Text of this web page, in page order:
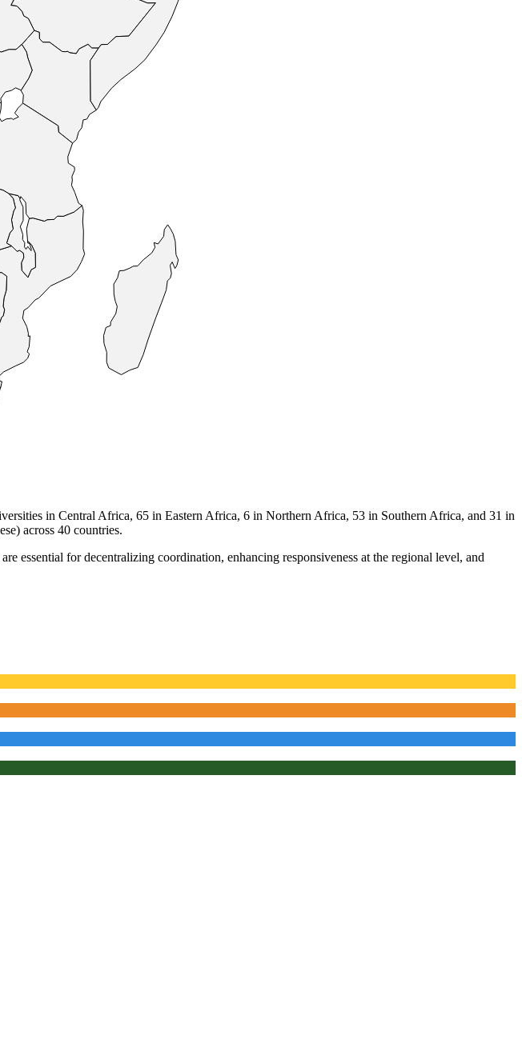
in Central Africa, 65 in Eastern Africa, 6 in Northern Africa, 53 in Southern Africa, and 31 in
across 40 countries.
essential for decentralizing coordination, enhancing responsiveness at the regional level, and